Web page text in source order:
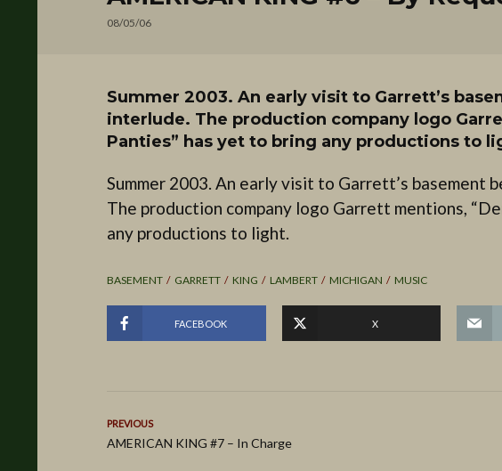
08/05/06
Summer 2003. An early visit to Garrett’s
interlude. The production company logo
Panties” has yet to bring any productions to
Summer 2003. An early visit to Garrett’s basement
The production company logo Garrett mentions,
any productions to light.
BASEMENT GARRETT KING LAMBERT MICHIGAN MUSIC
FACEBOOK X
PREVIOUS
AMERICAN KING #7 – In Charge